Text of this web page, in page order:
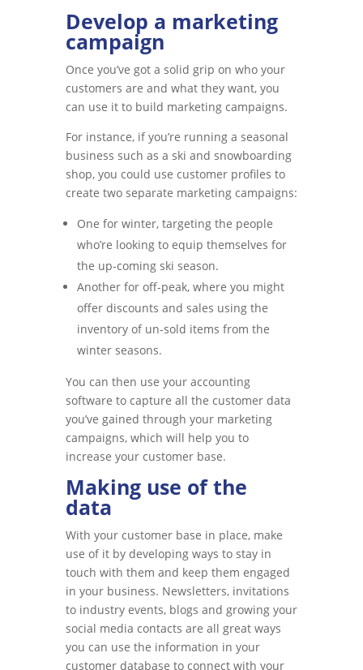
Develop a marketing
campaign
Once you’ve got a solid grip on who your
customers are and what they want, you
can use it to build marketing campaigns.
For instance, if you’re running a seasonal
business such as a ski and snowboarding
shop, you could use customer profiles to
create two separate marketing campaigns:
One for winter, targeting the people
who’re looking to equip themselves for
the up-coming ski season.
Another for off-peak, where you might
offer discounts and sales using the
inventory of un-sold items from the
winter seasons.
You can then use your accounting
software to capture all the customer data
you’ve gained through your marketing
campaigns, which will help you to
increase your customer base.
Making use of the
data
With your customer base in place, make
use of it by developing ways to stay in
touch with them and keep them engaged
in your business. Newsletters, invitations
to industry events, blogs and growing your
social media contacts are all great ways
you can use the information in your
customer database to connect with your